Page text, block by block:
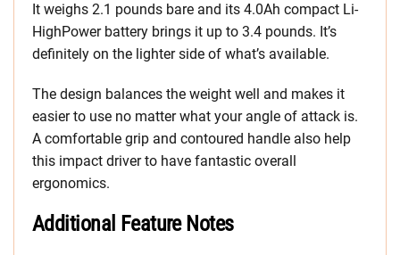
It weighs 2.1 pounds bare and its 4.0Ah compact Li-
HighPower battery brings it up to 3.4 pounds. It’s
definitely on the lighter side of what’s available.
The design balances the weight well and makes it
easier to use no matter what your angle of attack is.
A comfortable grip and contoured handle also help
this impact driver to have fantastic overall
ergonomics.
Additional Feature Notes